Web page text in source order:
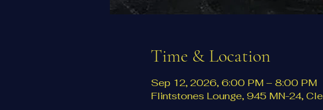
Time & Location
Sep 12, 2026, 6:00 PM – 8:00 PM
Flintstones Lounge, 945 MN-24,